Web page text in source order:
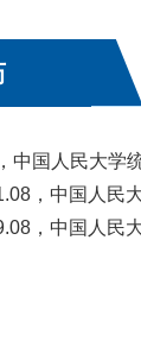
中国人民大学
，中国人民
，中国人民